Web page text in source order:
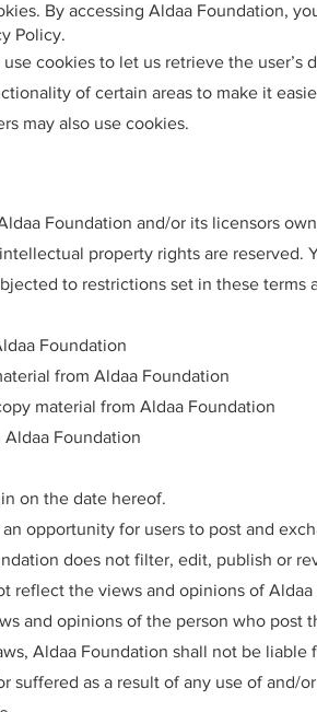
By accessing Aldaa Foundation,
Policy.
cookies to let us retrieve the user’s
of certain areas to make it
may also use cookies.
Foundation and/or its licensors
property rights are reserved.
to restrictions set in these terms
Foundation
from Aldaa Foundation
material from Aldaa Foundation
Foundation
on the date hereof.
opportunity for users to post and
does not filter, edit, publish or
reflect the views and opinions of
and opinions of the person who post
Aldaa Foundation shall not be
suffered as a result of any use of and/